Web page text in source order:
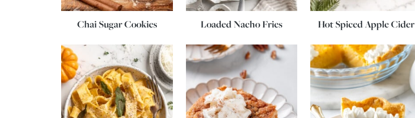
Chai Sugar Cookies Loaded Nacho Fries Hot Spiced Apple Cider